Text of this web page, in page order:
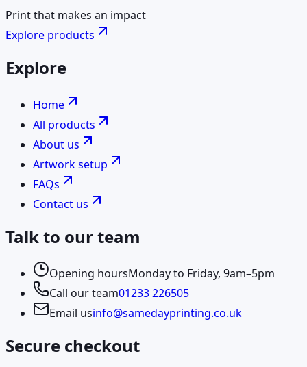
Print that makes an impact
Explore products
Explore
Home
All products
About us
Artwork setup
FAQs
Contact us
Talk to our team
Opening hoursMonday to Friday, 9am–5pm
Call our team01233 226505
Email usinfo@samedayprinting.co.uk
Secure checkout